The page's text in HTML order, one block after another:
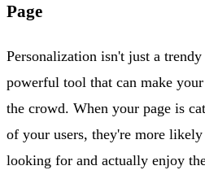
Page
Personalization isn't just a
powerful tool that can make
the crowd. When your page is
of your users, they're more
looking for and actually enjoy